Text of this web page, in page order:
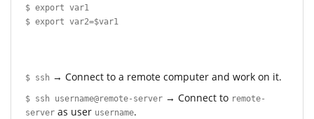
$ export var1
$ export var2=$var1
$ ssh → Connect to a remote computer and work on it.
$ ssh username@remote-server → Connect to remote-
server as user username.